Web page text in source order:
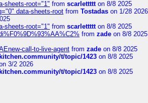
sheets-root="1" from scarlettttton 8/8 2025
data-sheets-root from Tostadas on 1/28 2026
sheets-root="1" from scarlettttton 8/8 2025
from zade on 8/8 2025
call-to-live-agent from zade on 8/8 2025
t/topic/1423 on 8/8 2025
3/2 2026
t/topic/1423 on 8/8 2025